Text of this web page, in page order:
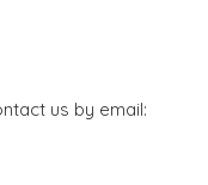
us by email: